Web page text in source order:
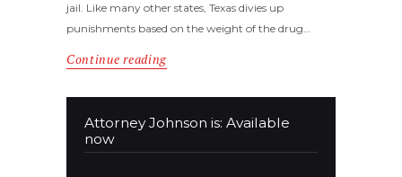
jail. Like many other states, Texas divies up
punishments based on the weight of the drug…
Continue reading
Attorney Johnson is: Available
now